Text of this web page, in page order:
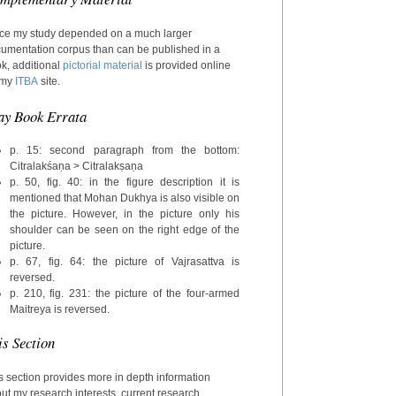
my study depended on a much larger
corpus than can be published in a
additionalpictorial material is provided online
ITBA site.
Book Errata
p. 15: second paragraph from the bottom:
Citralakśaṇa > Citralakṣaṇa
p. 50, fig. 40: in the figure description it is
mentioned that Mohan Dukhya is also visible on
the picture. However, in the picture only his
shoulder can be seen on the right edge of the
picture.
p. 67, fig. 64: the picture of Vajrasattva is
reversed.
p. 210, fig. 231: the picture of the four-armed
Maitreya is reversed.
Section
section provides more in depth information